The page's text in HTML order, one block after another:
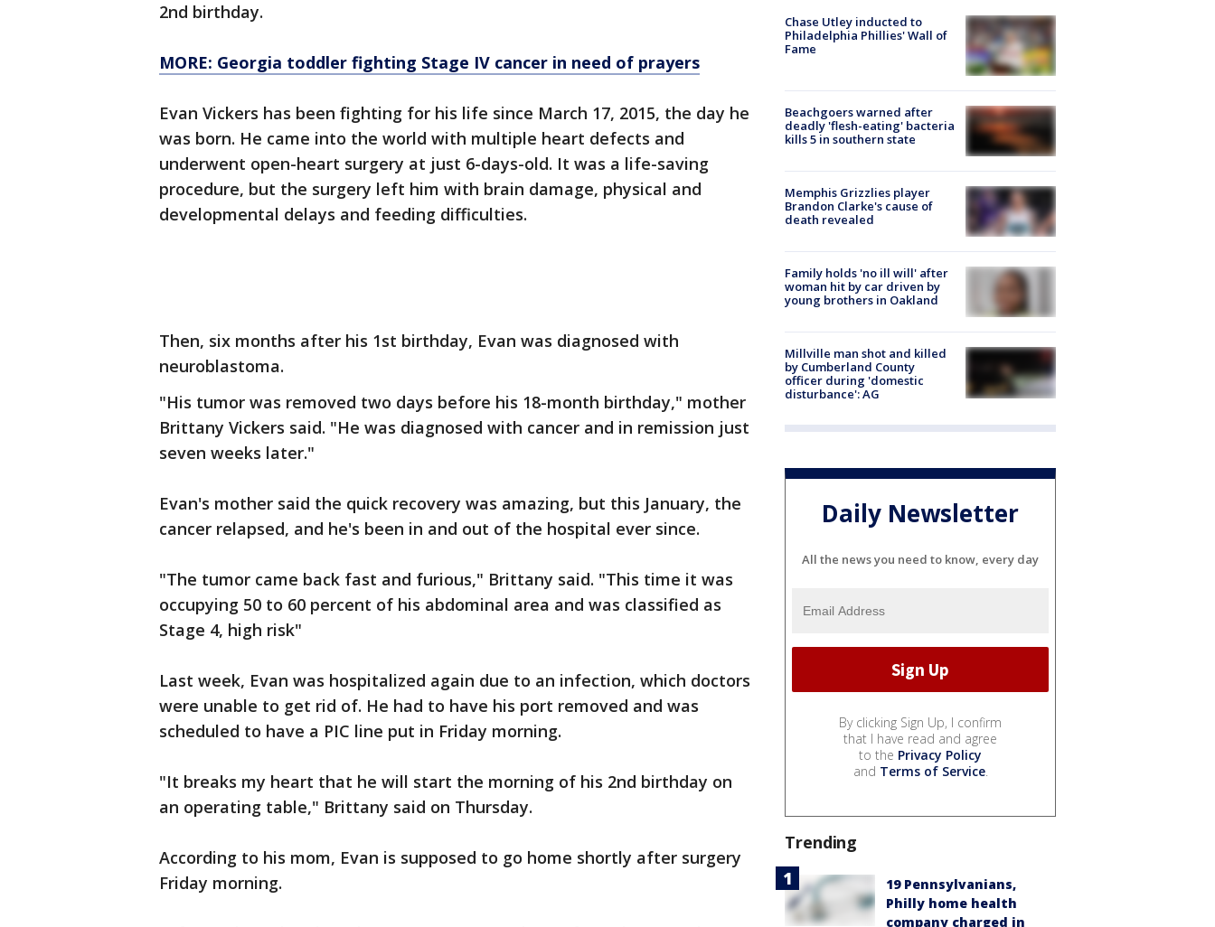
2nd birthday.
MORE: Georgia toddler fighting Stage IV cancer in need of prayers
Evan Vickers has been fighting for his life since March 17, 2015, the day he
was born. He came into the world with multiple heart defects and
underwent open-heart surgery at just 6-days-old. It was a life-saving
procedure, but the surgery left him with brain damage, physical and
developmental delays and feeding difficulties.
Then, six months after his 1st birthday, Evan was diagnosed with
neuroblastoma.
"His tumor was removed two days before his 18-month birthday," mother
Brittany Vickers said. "He was diagnosed with cancer and in remission just
seven weeks later."
Evan's mother said the quick recovery was amazing, but this January, the
cancer relapsed, and he's been in and out of the hospital ever since.
"The tumor came back fast and furious," Brittany said. "This time it was
occupying 50 to 60 percent of his abdominal area and was classified as
Stage 4, high risk"
Last week, Evan was hospitalized again due to an infection, which doctors
were unable to get rid of. He had to have his port removed and was
scheduled to have a PIC line put in Friday morning.
"It breaks my heart that he will start the morning of his 2nd birthday on
an operating table," Brittany said on Thursday.
According to his mom, Evan is supposed to go home shortly after surgery
Friday morning.
Chase Utley inducted to
Philadelphia Phillies' Wall of
Fame
Beachgoers warned after
deadly 'flesh-eating' bacteria
kills 5 in southern state
Memphis Grizzlies player
Brandon Clarke's cause of
death revealed
Family holds 'no ill will' after
woman hit by car driven by
young brothers in Oakland
Millville man shot and killed
by Cumberland County
officer during 'domestic
disturbance': AG
Daily Newsletter
All the news you need to know, every day
By clicking Sign Up, I confirm
that I have read and agree
to the Privacy Policy
and Terms of Service.
Trending
19 Pennsylvanians,
Philly home health
company charged in